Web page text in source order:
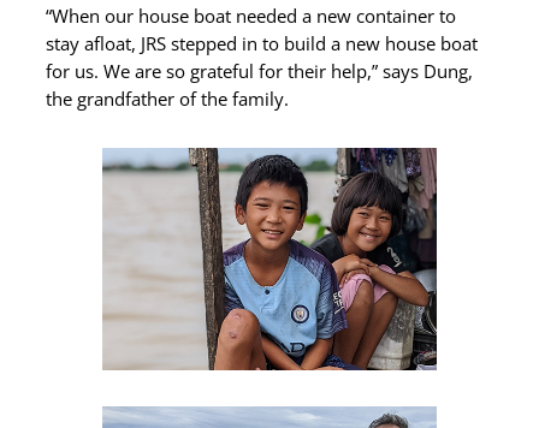
“When our house boat needed a new container to
stay afloat, JRS stepped in to build a new house boat
for us. We are so grateful for their help,” says Dung,
the grandfather of the family.